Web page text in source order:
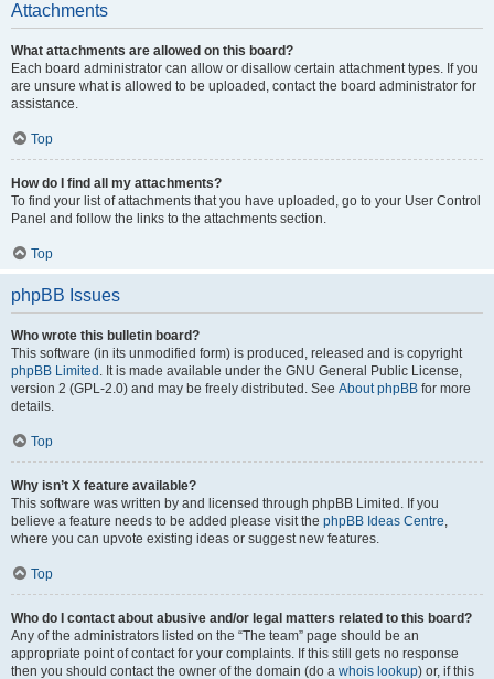
Attachments
What attachments are allowed on this board?
Each board administrator can allow or disallow certain attachment types. If you
are unsure what is allowed to be uploaded, contact the board administrator for
assistance.
Top
How do I find all my attachments?
To find your list of attachments that you have uploaded, go to your User Control
Panel and follow the links to the attachments section.
Top
phpBB Issues
Who wrote this bulletin board?
This software (in its unmodified form) is produced, released and is copyright
phpBB Limited . It is made available under the GNU General Public License,
version 2 (GPL-2.0) and may be freely distributed. See About phpBB for more
details.
Top
Why isn’t X feature available?
This software was written by and licensed through phpBB Limited. If you
believe a feature needs to be added please visit the phpBB Ideas Centre,
where you can upvote existing ideas or suggest new features.
Top
Who do I contact about abusive and/or legal matters related to this board?
Any of the administrators listed on the “The team” page should be an
appropriate point of contact for your complaints. If this still gets no response
then you should contact the owner of the domain (do a whois lookup) or, if this